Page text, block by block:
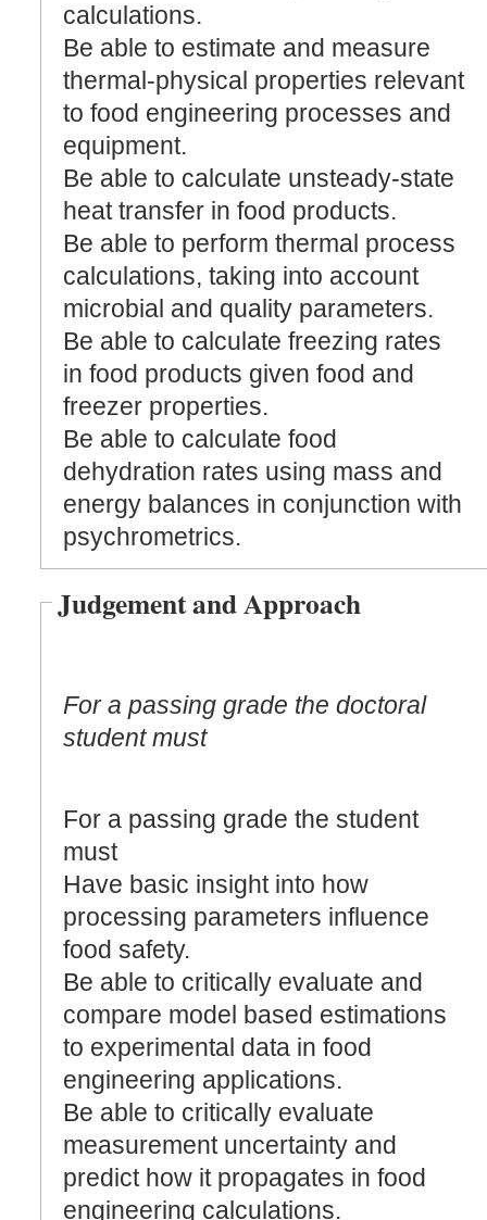
calculations.
Be able to estimate and measure
thermal-physical properties relevant
to food engineering processes and
equipment.
Be able to calculate unsteady-state
heat transfer in food products.
Be able to perform thermal process
calculations, taking into account
microbial and quality parameters.
Be able to calculate freezing rates
in food products given food and
freezer properties.
Be able to calculate food
dehydration rates using mass and
energy balances in conjunction with
psychrometrics.
Judgement and Approach
For a passing grade the doctoral
student must
For a passing grade the student
must
Have basic insight into how
processing parameters influence
food safety.
Be able to critically evaluate and
compare model based estimations
to experimental data in food
engineering applications.
Be able to critically evaluate
measurement uncertainty and
predict how it propagates in food
engineering calculations.